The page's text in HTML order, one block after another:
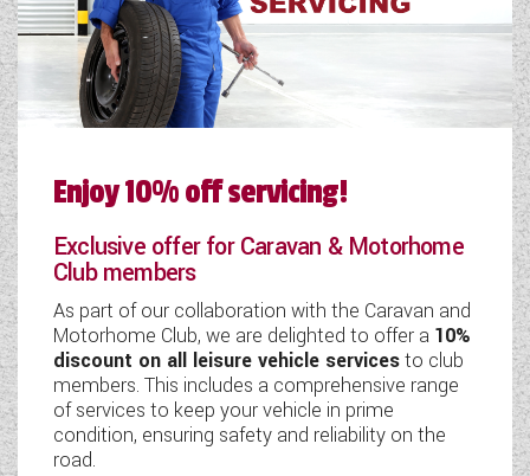
Enjoy 10% off servicing!
Exclusive offer for Caravan & Motorhome
Club members
As part of our collaboration with the Caravan and
Motorhome Club, we are delighted to offer a 10%
discount on all leisure vehicle servicesto club
members. This includes a comprehensive range
of services to keep your vehicle in prime
condition, ensuring safety and reliability on the
road.